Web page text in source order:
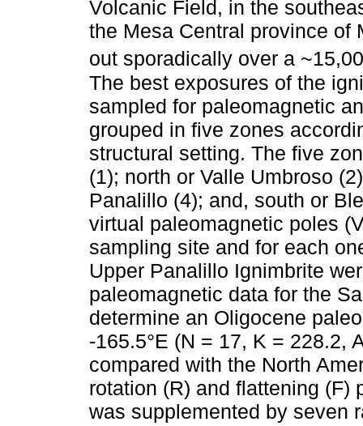
Volcanic Field, in the
the Mesa Central province of
out sporadically over a
The best exposures of the
sampled for paleomagnetic
grouped in five zones
structural setting. The five
(1); north or Valle Umbroso
Panalillo (4); and, south or
virtual paleomagnetic poles
sampling site and for each
Upper Panalillo Ignimbrite
paleomagnetic data for the
determine an Oligocene
-165.5°E (N = 17, K = 228.2,
compared with the North
rotation (R) and flattening (F)
was supplemented by seven